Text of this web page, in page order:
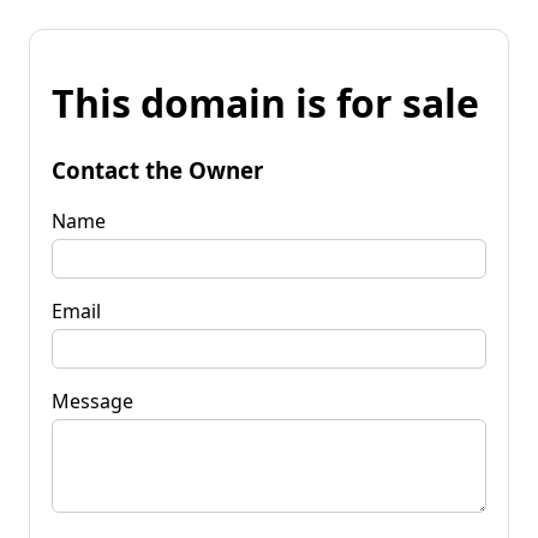
This domain is for sale
Contact the Owner
Name
Email
Message